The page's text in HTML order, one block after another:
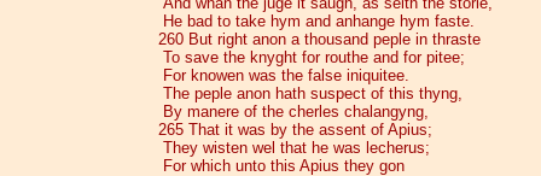
He bad to take hym and anhange hym faste.
260 But right anon a thousand peple in thraste
To save the knyght for routhe and for pitee;
For knowen was the false iniquitee.
The peple anon hath suspect of this thyng,
By manere of the cherles chalangyng,
265 That it was by the assent of Apius;
They wisten wel that he was lecherus;
For which unto this Apius they gon